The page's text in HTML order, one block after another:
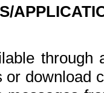
or download